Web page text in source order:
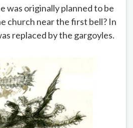
was originally planned to be
church near the first bell? In
replaced by the gargoyles.